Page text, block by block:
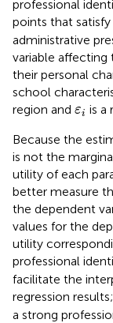
professional
points that satisfy
administrative
variable affecting
their personal
school
region and εi
εi is a
Because the
is not the
utility of each
better measure
the dependent
values for the
utility
professional
facilitate the
regression results;
a strong